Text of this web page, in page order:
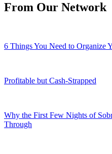
From Our Network
6 Things You Need to Organize
Profitable but Cash-Strapped
Why the First Few Nights of
Through